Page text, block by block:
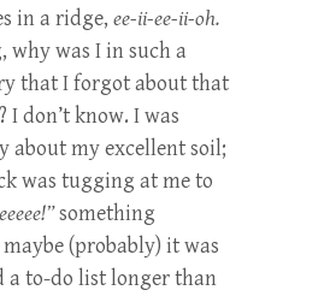
in a ridge, ee-ii-ee-ii-oh.
why was I in such a
that I forgot about that
I don’t know. I was
about my excellent soil;
was tugging at me to
something
(probably) it was
a to-do list longer than